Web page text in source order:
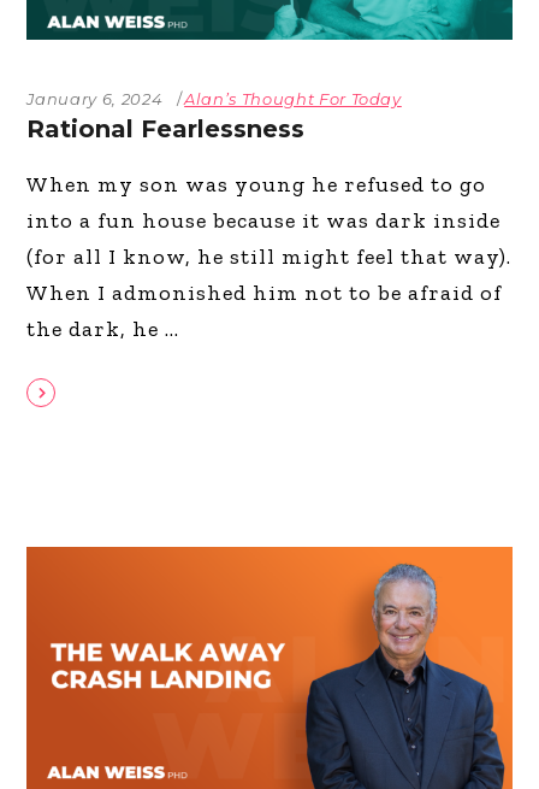
January 6, 2024 Alan’s Thought For Today
Rational Fearlessness
When my son was young he refused to go
into a fun house because it was dark inside
(for all I know, he still might feel that way).
When I admonished him not to be afraid of
the dark, he